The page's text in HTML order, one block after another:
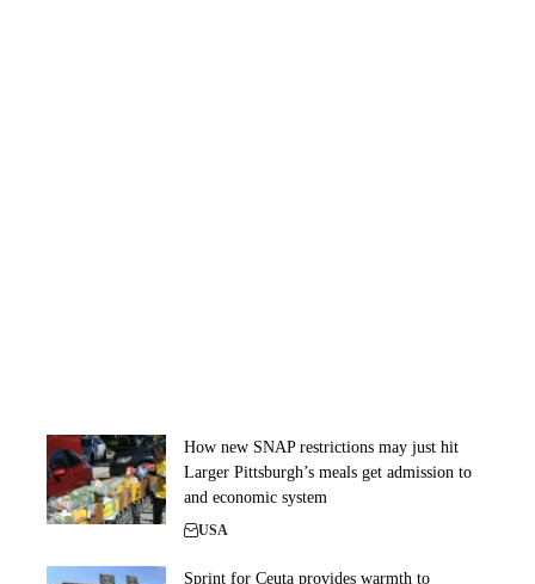
How new SNAP restrictions may just hit
Larger Pittsburgh’s meals get admission to
and economic system
USA
Sprint for Ceuta provides warmth to